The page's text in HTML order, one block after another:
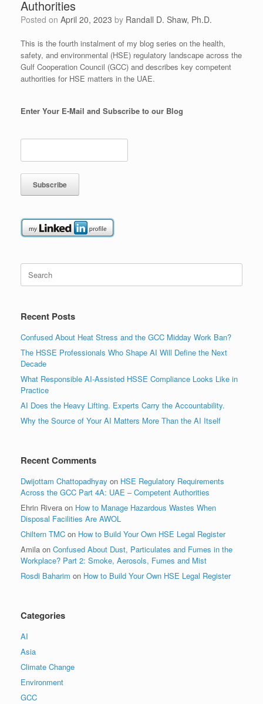
Authorities
Posted on April 20, 2023 by Randall D. Shaw, Ph.D.
This is the fourth instalment of my blog series on the health,
safety, and environmental (HSE) regulatory landscape across the
Gulf Cooperation Council (GCC) and describes key competent
authorities for HSE matters in the UAE.
Enter Your E-Mail and Subscribe to our Blog
for:
Recent Posts
Confused About Heat Stress and the GCC Midday Work Ban?
The HSSE Professionals Who Shape AI Will Define the Next
Decade
What Responsible AI-Assisted HSSE Compliance Looks Like in
Practice
AI Does the Heavy Lifting. Experts Carry the Accountability.
Why the Source of Your AI Matters More Than the AI Itself
Recent Comments
Dwijottam Chattopadhyay on HSE Regulatory Requirements
Across the GCC Part 4A: UAE – Competent Authorities
Ehrin Rivera on How to Manage Hazardous Wastes When
Disposal Facilities Are AWOL
Chiltern TMC on How to Build Your Own HSE Legal Register
Amila on Confused About Dust, Particulates and Fumes in the
Workplace? Part 2: Smoke, Aerosols, Fumes and Mist
Rosdi Baharim on How to Build Your Own HSE Legal Register
Categories
AI
Asia
Climate Change
Environment
GCC